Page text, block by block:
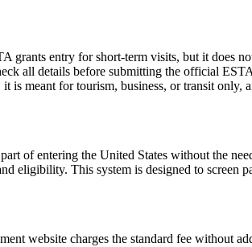
entry for short-term visits, but it does
all details before submitting the official
meant for tourism, business, or transit
of entering the United States without the
eligibility. This system is designed to screen
website charges the standard fee without